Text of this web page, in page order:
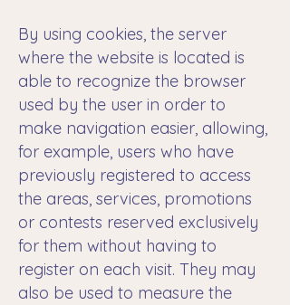
By using cookies, the server
where the website is located is
able to recognize the browser
used by the user in order to
make navigation easier, allowing,
for example, users who have
previously registered to access
the areas, services, promotions
or contests reserved exclusively
for them without having to
register on each visit. They may
also be used to measure the